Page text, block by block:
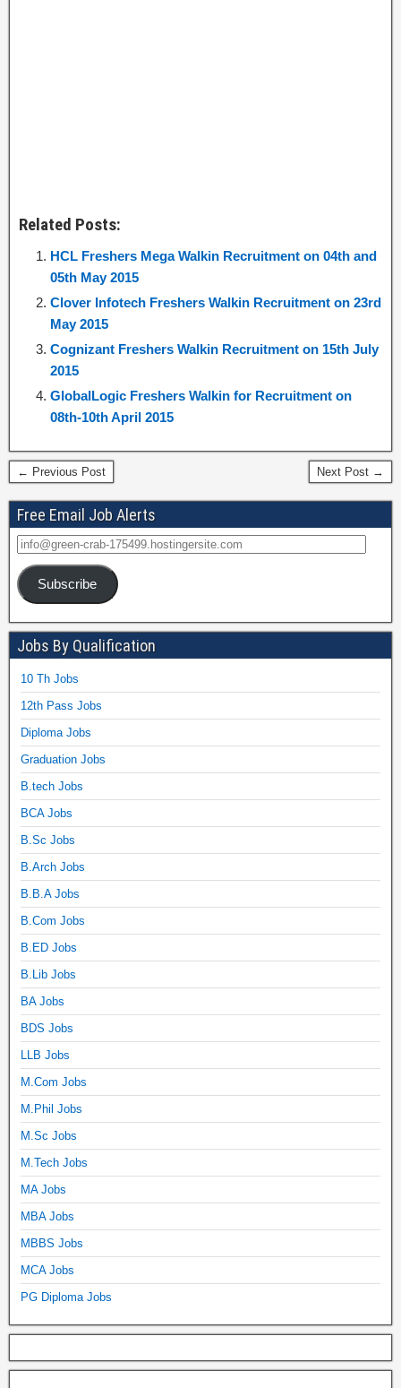
Related Posts:
HCL Freshers Mega Walkin Recruitment on 04th and
05th May 2015
Clover Infotech Freshers Walkin Recruitment on 23rd
May 2015
Cognizant Freshers Walkin Recruitment on 15th July
2015
GlobalLogic Freshers Walkin for Recruitment on
08th-10th April 2015
← Previous Post Next Post →
Free Email Job Alerts
Subscribe
Jobs By Qualification
10 Th Jobs
12th Pass Jobs
Diploma Jobs
Graduation Jobs
B.tech Jobs
BCA Jobs
B.Sc Jobs
B.Arch Jobs
B.B.A Jobs
B.Com Jobs
B.ED Jobs
B.Lib Jobs
BA Jobs
BDS Jobs
LLB Jobs
M.Com Jobs
M.Phil Jobs
M.Sc Jobs
M.Tech Jobs
MA Jobs
MBA Jobs
MBBS Jobs
MCA Jobs
PG Diploma Jobs